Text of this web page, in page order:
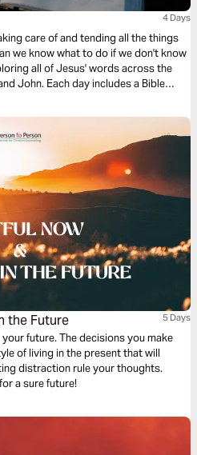
4 Days
care of and tending all the things
we know what to do if we don't know
all of Jesus' words across the
John. Each day includes a Bible
the New King James Version.
the Future 5 Days
future. The decisions you make
of living in the present that will
distraction rule your thoughts.
a sure future!